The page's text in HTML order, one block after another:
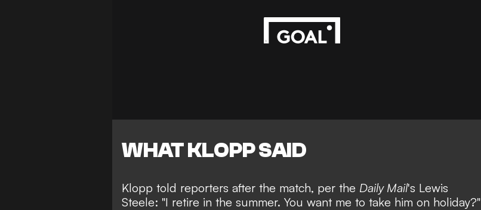
WHAT KLOPP SAID
Klopp told reporters after the match, per the Daily Mail's Lewis
Steele: "I retire in the summer. You want me to take him on holiday?"